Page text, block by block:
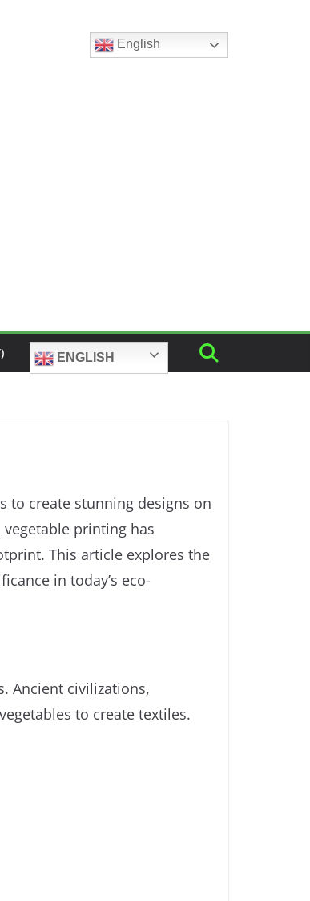
English
ENGLISH
to create stunning designs on
printing has
This article explores the
in today’s eco-
Ancient civilizations,
to create textiles.